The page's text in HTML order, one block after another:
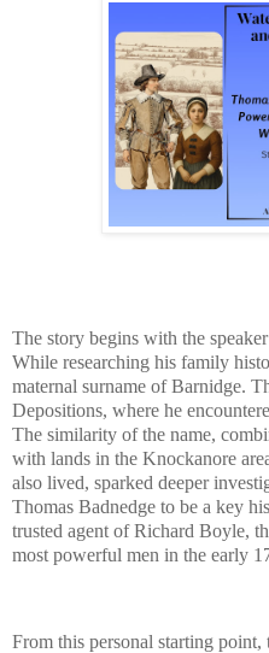
The story begins with the
While researching his family
maternal surname of Barnidge.
Depositions, where he
The similarity of the name,
with lands in the Knockanore
also lived, sparked deeper
Thomas Badnedge to be a key
trusted agent of Richard Boyle,
most powerful men in the early
From this personal starting